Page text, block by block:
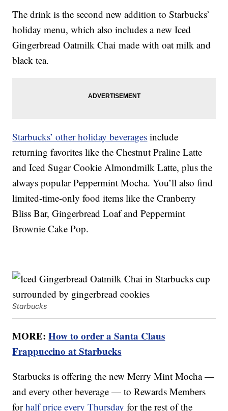
The drink is the second new addition to Starbucks’
holiday menu, which also includes a new Iced
Gingerbread Oatmilk Chai made with oat milk and
black tea.
Starbucks’ other holiday beverages include
returning favorites like the Chestnut Praline Latte
and Iced Sugar Cookie Almondmilk Latte, plus the
always popular Peppermint Mocha. You’ll also find
limited-time-only food items like the Cranberry
Bliss Bar, Gingerbread Loaf and Peppermint
Brownie Cake Pop.
Starbucks
MORE:How to order a Santa Claus
Frappuccino at Starbucks
Starbucks is offering the new Merry Mint Mocha —
and every other beverage — to Rewards Members
forhalf price every Thursday for the rest of the